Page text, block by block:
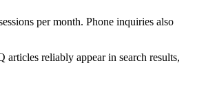
per month. Phone inquiries also
reliably appear in search results,